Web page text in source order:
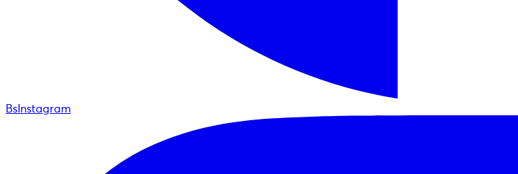
BsInstagram